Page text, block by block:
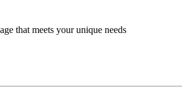
that meets your unique needs